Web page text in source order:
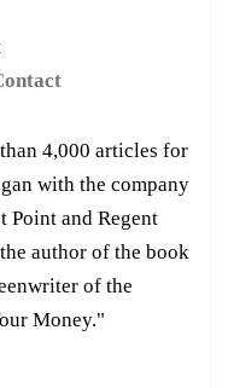
4,000 articles for
with the company
Point and Regent
author of the book
of the
Money."